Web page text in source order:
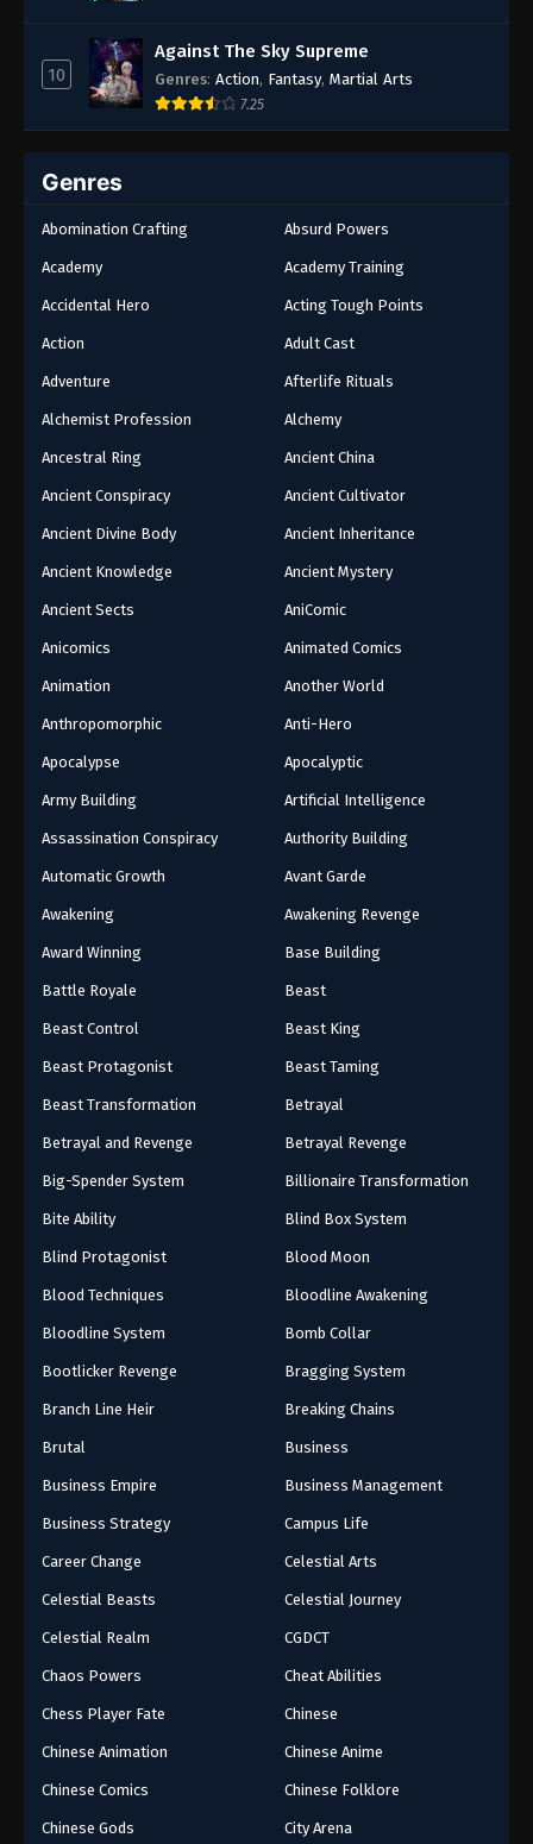
10
Against The Sky Supreme
Genres: Action, Fantasy, Martial Arts
7.25
Genres
Abomination Crafting Absurd Powers
Academy Academy Training
Accidental Hero Acting Tough Points
Action Adult Cast
Adventure Afterlife Rituals
Alchemist Profession Alchemy
Ancestral Ring Ancient China
Ancient Conspiracy Ancient Cultivator
Ancient Divine Body Ancient Inheritance
Ancient Knowledge Ancient Mystery
Ancient Sects AniComic
Anicomics Animated Comics
Animation Another World
Anthropomorphic Anti-Hero
Apocalypse Apocalyptic
Army Building Artificial Intelligence
Assassination Conspiracy Authority Building
Automatic Growth Avant Garde
Awakening Awakening Revenge
Award Winning Base Building
Battle Royale Beast
Beast Control Beast King
Beast Protagonist Beast Taming
Beast Transformation Betrayal
Betrayal and Revenge Betrayal Revenge
Big-Spender System Billionaire Transformation
Bite Ability Blind Box System
Blind Protagonist Blood Moon
Blood Techniques Bloodline Awakening
Bloodline System Bomb Collar
Bootlicker Revenge Bragging System
Branch Line Heir Breaking Chains
Brutal Business
Business Empire Business Management
Business Strategy Campus Life
Career Change Celestial Arts
Celestial Beasts Celestial Journey
Celestial Realm CGDCT
Chaos Powers Cheat Abilities
Chess Player Fate Chinese
Chinese Animation Chinese Anime
Chinese Comics Chinese Folklore
Chinese Gods City Arena